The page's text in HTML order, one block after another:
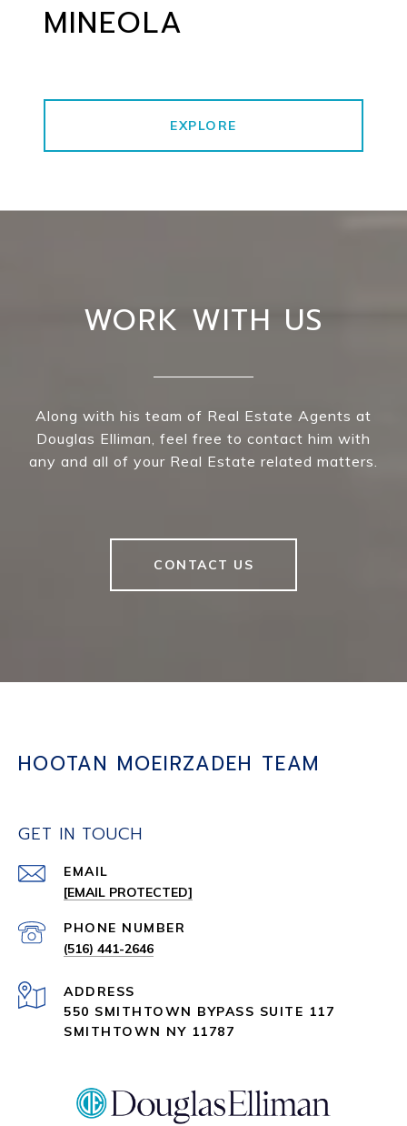
MINEOLA
EXPLORE
WORK WITH US
Along with his team of Real Estate Agents at
Douglas Elliman, feel free to contact him with
any and all of your Real Estate related matters.
CONTACT US
HOOTAN MOEIRZADEH TEAM
GET IN TOUCH
EMAIL
[EMAIL PROTECTED]
PHONE NUMBER
(516) 441-2646
ADDRESS
550 SMITHTOWN BYPASS SUITE 117
SMITHTOWN NY 11787